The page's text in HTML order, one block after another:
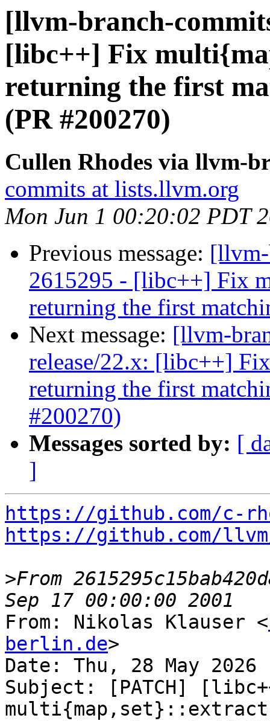
[llvm-branch-
[libc++] Fix
returning the first
(PR #200270)
Cullen Rhodes via llvm-
commits at lists.llvm.org
Mon Jun 1 00:20:02 PDT
Previous message:
2615295 - [libc++] Fix
returning the first
Next message: [llvm-
release/22.x: [libc++]
returning the first
#200270)
Messages sorted by: [
]
https://github.com/c-
https://github.com/
>From
From: Nikolas Klauser <
berlin.de>
Date: Thu, 28 May 2026
Subject: [PATCH]